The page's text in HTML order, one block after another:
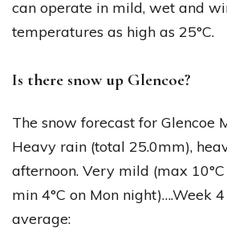
can operate in mild, wet and
temperatures as high as 25°C.
Is there snow up Glencoe?
The snow forecast for Glencoe
Heavy rain (total 25.0mm),
afternoon. Very mild (max
min 4°C on Mon night)….Week
average: